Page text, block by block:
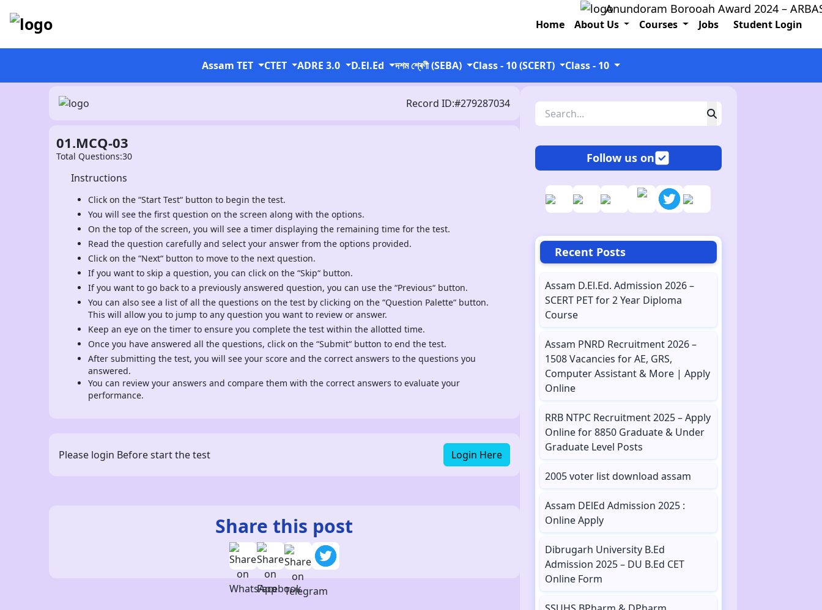
Anundoram Borooah Award 2024 – ARBAS
Home About Us Courses Jobs Student Login
Assam TET CTET ADRE 3.0 D.El.Ed দশম শ্ৰেণী (SEBA) Class - 10 (SCERT) Class - 10
Record ID:#279287034
01.MCQ-03
Total Questions:30
Instructions
Click on the “Start Test“ button to begin the test.
You will see the first question on the screen along with the options.
On the top of the screen, you will see a timer displaying the remaining time for the test.
Read the question carefully and select your answer from the options provided.
Click on the “Next“ button to move to the next question.
If you want to skip a question, you can click on the “Skip“ button.
If you want to go back to a previously answered question, you can use the “Previous“ button.
You can also see a list of all the questions on the test by clicking on the “Question Palette“ button.
This will allow you to jump to any question you want to review or answer.
Keep an eye on the timer to ensure you complete the test within the allotted time.
Once you have answered all the questions, click on the “Submit“ button to end the test.
After submitting the test, you will see your score and the correct answers to the questions you
answered.
You can review your answers and compare them with the correct answers to evaluate your
performance.
Please login Before start the test Login Here
Share this post
Follow us on
Recent Posts
Assam D.El.Ed. Admission 2026 –
SCERT PET for 2 Year Diploma
Course
Assam PNRD Recruitment 2026 –
1508 Vacancies for AE, GRS,
Computer Assistant & More | Apply
Online
RRB NTPC Recruitment 2025 – Apply
Online for 8850 Graduate & Under
Graduate Level Posts
2005 voter list download assam
Assam DElEd Admission 2025 :
Online Apply
Dibrugarh University B.Ed
Admission 2025 – DU B.Ed CET
Online Form